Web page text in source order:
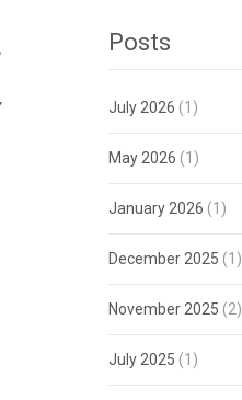
Posts
July 2026 (1)
May 2026 (1)
January 2026 (1)
December 2025 (1)
November 2025 (2)
July 2025 (1)